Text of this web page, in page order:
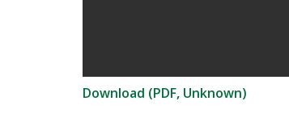
Download (PDF, Unknown)